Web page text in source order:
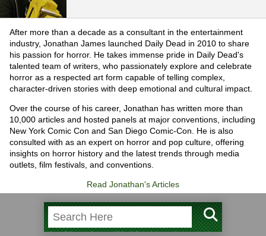
After more than a decade as a consultant in the entertainment
industry, Jonathan James launched Daily Dead in 2010 to share
his passion for horror. He takes immense pride in Daily Dead's
talented team of writers, who passionately explore and celebrate
horror as a respected art form capable of telling complex,
character-driven stories with deep emotional and cultural impact.
Over the course of his career, Jonathan has written more than
10,000 articles and hosted panels at major conventions, including
New York Comic Con and San Diego Comic-Con. He is also
consulted with as an expert on horror and pop culture, offering
insights on horror history and the latest trends through media
outlets, film festivals, and conventions.
Read Jonathan's Articles